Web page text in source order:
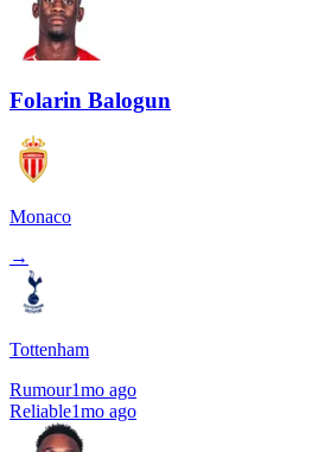
Folarin Balogun
Monaco
→
Tottenham
Rumour1mo ago
Reliable1mo ago